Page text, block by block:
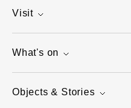
Visit
What's on
Objects & Stories